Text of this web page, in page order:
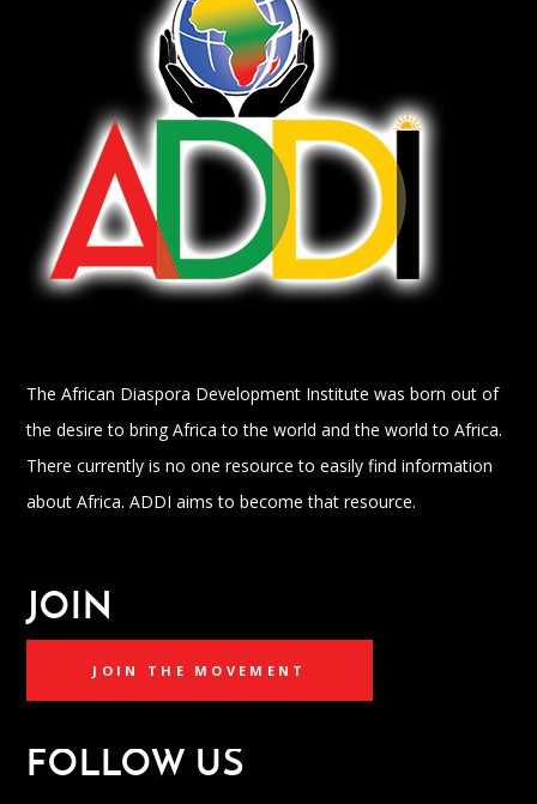
The African Diaspora Development Institute was born out of
the desire to bring Africa to the world and the world to Africa.
There currently is no one resource to easily find information
about Africa. ADDI aims to become that resource.
JOIN
JOIN THE MOVEMENT
FOLLOW US